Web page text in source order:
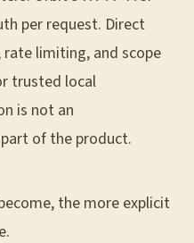
per request. Direct
limiting, and scope
trusted local
is not an
of the product.
the more explicit